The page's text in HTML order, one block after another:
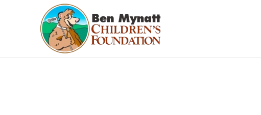
Skip to main content